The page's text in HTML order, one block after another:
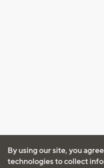
By using our site, you
technologies to collect